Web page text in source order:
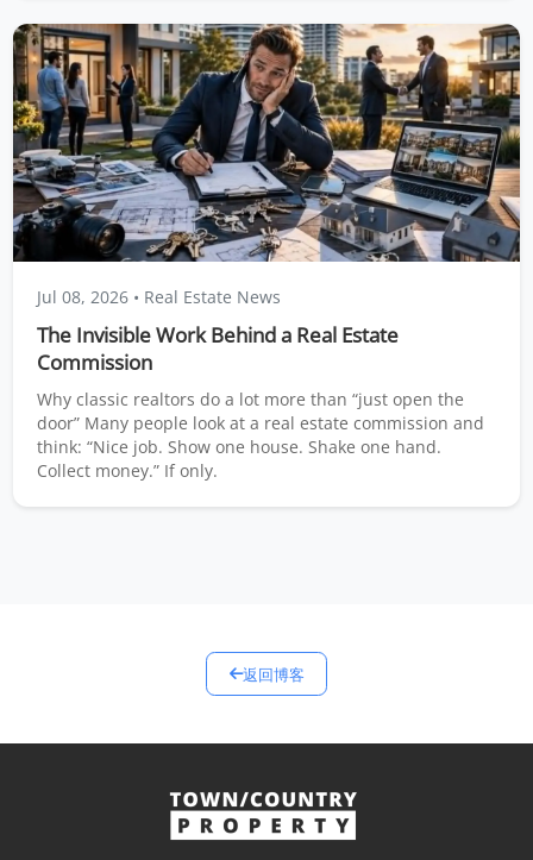
Jul 08, 2026 • Real Estate News
The Invisible Work Behind a Real Estate
Commission
Why classic realtors do a lot more than “just open the
door” Many people look at a real estate commission and
think: “Nice job. Show one house. Shake one hand.
Collect money.” If only.
返回博客